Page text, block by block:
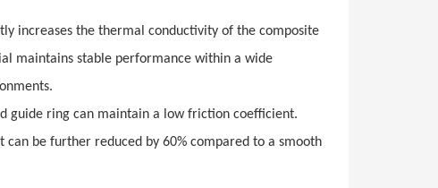
increases the thermal conductivity of the composite
maintains stable performance within a wide
guide ring can maintain a low friction coefficient.
be further reduced by 60% compared to a smooth